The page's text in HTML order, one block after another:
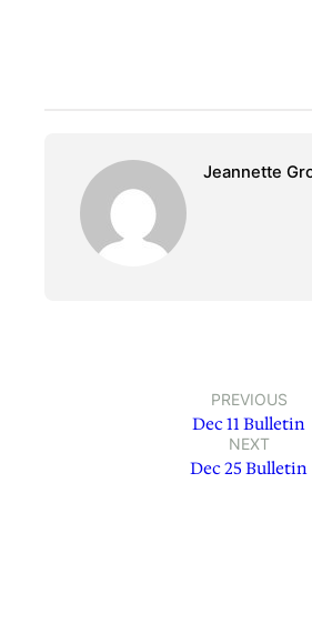
Jeannette
PREVIOUS
Dec 11 Bulletin
NEXT
Dec 25 Bulletin